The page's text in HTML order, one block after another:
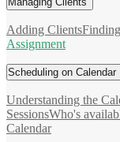
Adding Clients
Assignment
Scheduling on Calendar
Understanding the
SessionsWho's
Calendar